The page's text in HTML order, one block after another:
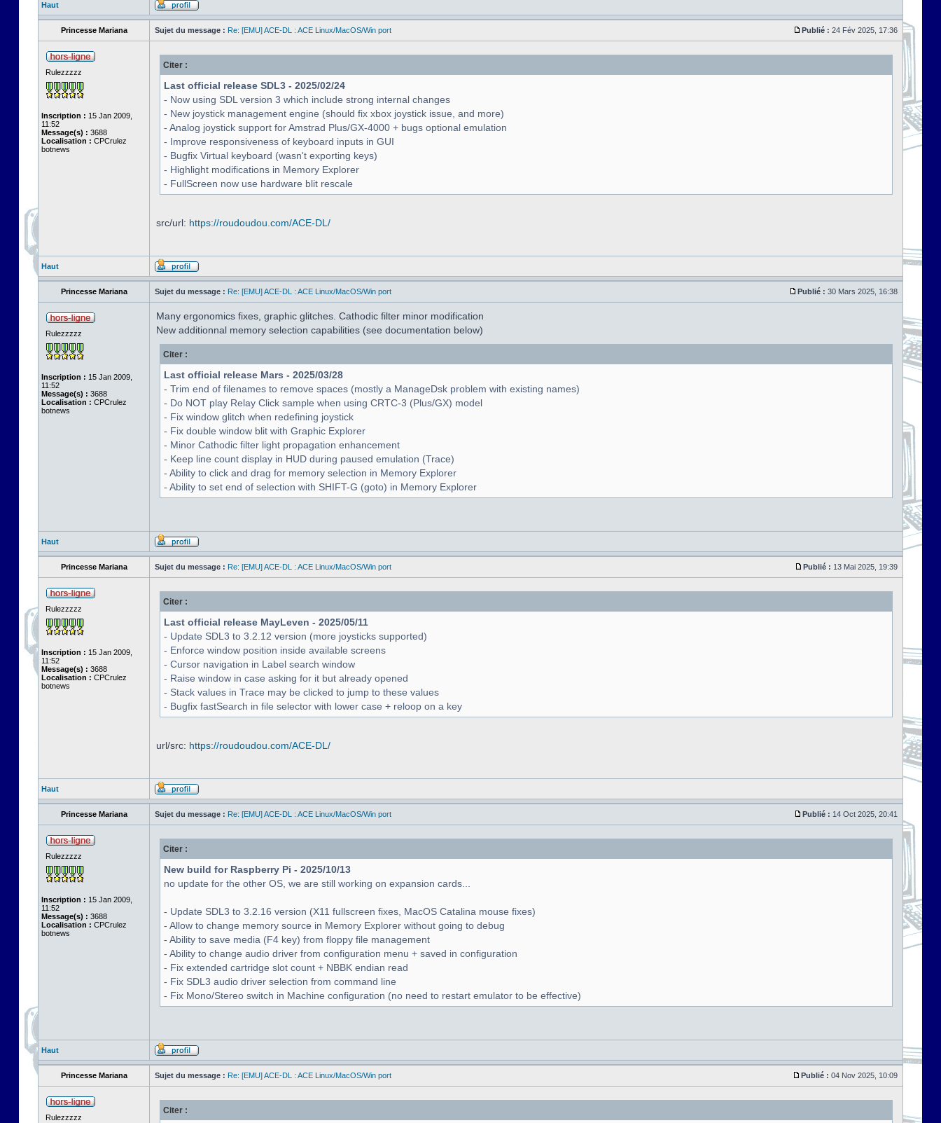
Haut
Princesse Mariana Sujet du message : Re: [EMU] ACE-DL : ACE Linux/MacOS/Win port Publié : 24 Fév 2025, 17:36
Rulezzzzz
Inscription : 15 Jan 2009,
11:52
Message(s) : 3688
Localisation : CPCrulez
botnews
Citer :
Last official release SDL3 - 2025/02/24
- Now using SDL version 3 which include strong internal changes
- New joystick management engine (should fix xbox joystick issue, and more)
- Analog joystick support for Amstrad Plus/GX-4000 + bugs optional emulation
- Improve responsiveness of keyboard inputs in GUI
- Bugfix Virtual keyboard (wasn't exporting keys)
- Highlight modifications in Memory Explorer
- FullScreen now use hardware blit rescale
src/url: https://roudoudou.com/ACE-DL/
Haut
Princesse Mariana Sujet du message : Re: [EMU] ACE-DL : ACE Linux/MacOS/Win port Publié : 30 Mars 2025, 16:38
Rulezzzzz
Inscription : 15 Jan 2009,
11:52
Message(s) : 3688
Localisation : CPCrulez
botnews
Many ergonomics fixes, graphic glitches. Cathodic filter minor modification
New additionnal memory selection capabilities (see documentation below)
Citer :
Last official release Mars - 2025/03/28
- Trim end of filenames to remove spaces (mostly a ManageDsk problem with existing names)
- Do NOT play Relay Click sample when using CRTC-3 (Plus/GX) model
- Fix window glitch when redefining joystick
- Fix double window blit with Graphic Explorer
- Minor Cathodic filter light propagation enhancement
- Keep line count display in HUD during paused emulation (Trace)
- Ability to click and drag for memory selection in Memory Explorer
- Ability to set end of selection with SHIFT-G (goto) in Memory Explorer
Haut
Princesse Mariana Sujet du message : Re: [EMU] ACE-DL : ACE Linux/MacOS/Win port Publié : 13 Mai 2025, 19:39
Rulezzzzz
Inscription : 15 Jan 2009,
11:52
Message(s) : 3688
Localisation : CPCrulez
botnews
Citer :
Last official release MayLeven - 2025/05/11
- Update SDL3 to 3.2.12 version (more joysticks supported)
- Enforce window position inside available screens
- Cursor navigation in Label search window
- Raise window in case asking for it but already opened
- Stack values in Trace may be clicked to jump to these values
- Bugfix fastSearch in file selector with lower case + reloop on a key
url/src: https://roudoudou.com/ACE-DL/
Haut
Princesse Mariana Sujet du message : Re: [EMU] ACE-DL : ACE Linux/MacOS/Win port Publié : 14 Oct 2025, 20:41
Rulezzzzz
Inscription : 15 Jan 2009,
11:52
Message(s) : 3688
Localisation : CPCrulez
botnews
Citer :
New build for Raspberry Pi - 2025/10/13
no update for the other OS, we are still working on expansion cards...
- Update SDL3 to 3.2.16 version (X11 fullscreen fixes, MacOS Catalina mouse fixes)
- Allow to change memory source in Memory Explorer without going to debug
- Ability to save media (F4 key) from floppy file management
- Ability to change audio driver from configuration menu + saved in configuration
- Fix extended cartridge slot count + NBBK endian read
- Fix SDL3 audio driver selection from command line
- Fix Mono/Stereo switch in Machine configuration (no need to restart emulator to be effective)
Haut
Princesse Mariana Sujet du message : Re: [EMU] ACE-DL : ACE Linux/MacOS/Win port Publié : 04 Nov 2025, 10:09
Rulezzzzz
Citer :